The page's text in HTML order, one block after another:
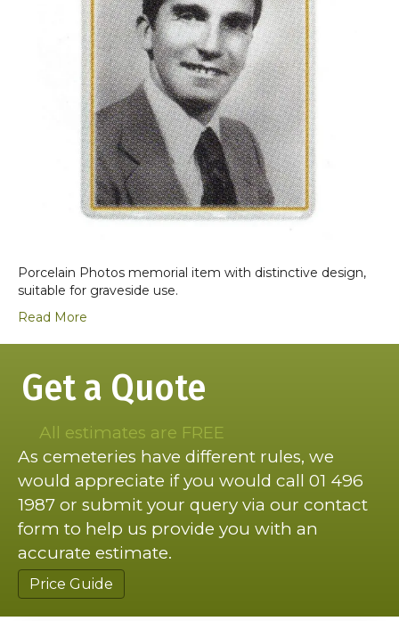
Porcelain Photos memorial item with distinctive design,
suitable for graveside use.
Read More
Get a Quote
All estimates are FREE
As cemeteries have different rules, we
would appreciate if you would call 01 496
1987 or submit your query via our contact
form to help us provide you with an
accurate estimate.
Price Guide